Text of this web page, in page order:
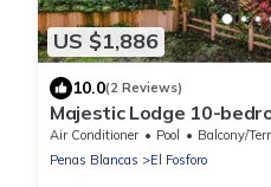
US $1,886
10.0(2 Reviews)
Majestic Lodge 10-
Fortuna, Sleeps 33 AC,
Air Conditioner Pool
Balcony/
Penas Blancas
El Fosforo